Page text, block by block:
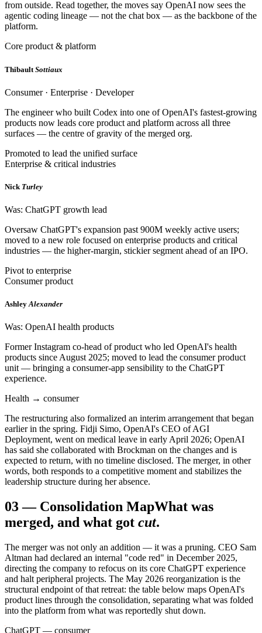
from outside. Read together, the moves say OpenAI now sees the
agentic coding lineage — not the chat box — as the backbone of the
platform.
Core product & platform
Thibault Sottiaux
Consumer · Enterprise · Developer
The engineer who built Codex into one of OpenAI's fastest-growing
products now leads core product and platform across all three
surfaces — the centre of gravity of the merged org.
Promoted to lead the unified surface
Enterprise & critical industries
Nick Turley
Was: ChatGPT growth lead
Oversaw ChatGPT's expansion past 900M weekly active users;
moved to a new role focused on enterprise products and critical
industries — the higher-margin, stickier segment ahead of an IPO.
Pivot to enterprise
Consumer product
Ashley Alexander
Was: OpenAI health products
Former Instagram co-head of product who led OpenAI's health
products since August 2025; moved to lead the consumer product
unit — bringing a consumer-app sensibility to the ChatGPT
experience.
Health → consumer
The restructuring also formalized an interim arrangement that began
earlier in the spring. Fidji Simo, OpenAI's CEO of AGI
Deployment, went on medical leave in early April 2026; OpenAI
has said she collaborated with Brockman on the changes and is
expected to return, with no timeline disclosed. The merger, in other
words, both responds to a competitive moment and stabilizes the
leadership structure during her absence.
03— Consolidation MapWhat was
merged, and what got cut.
The merger was not only an addition — it was a pruning. CEO Sam
Altman had declared an internal "code red" in December 2025,
directing the company to refocus on its core ChatGPT experience
and halt peripheral projects. The May 2026 reorganization is the
structural endpoint of that retreat: the table below maps OpenAI's
product lines through the consolidation, separating what was folded
into the platform from what was reportedly shut down.
ChatGPT — consumer